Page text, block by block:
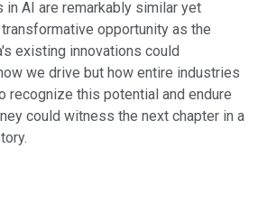
in AI are remarkably similar yet
opportunity as the
existing innovations could
we drive but how entire industries
recognize this potential and endure
could witness the next chapter in a